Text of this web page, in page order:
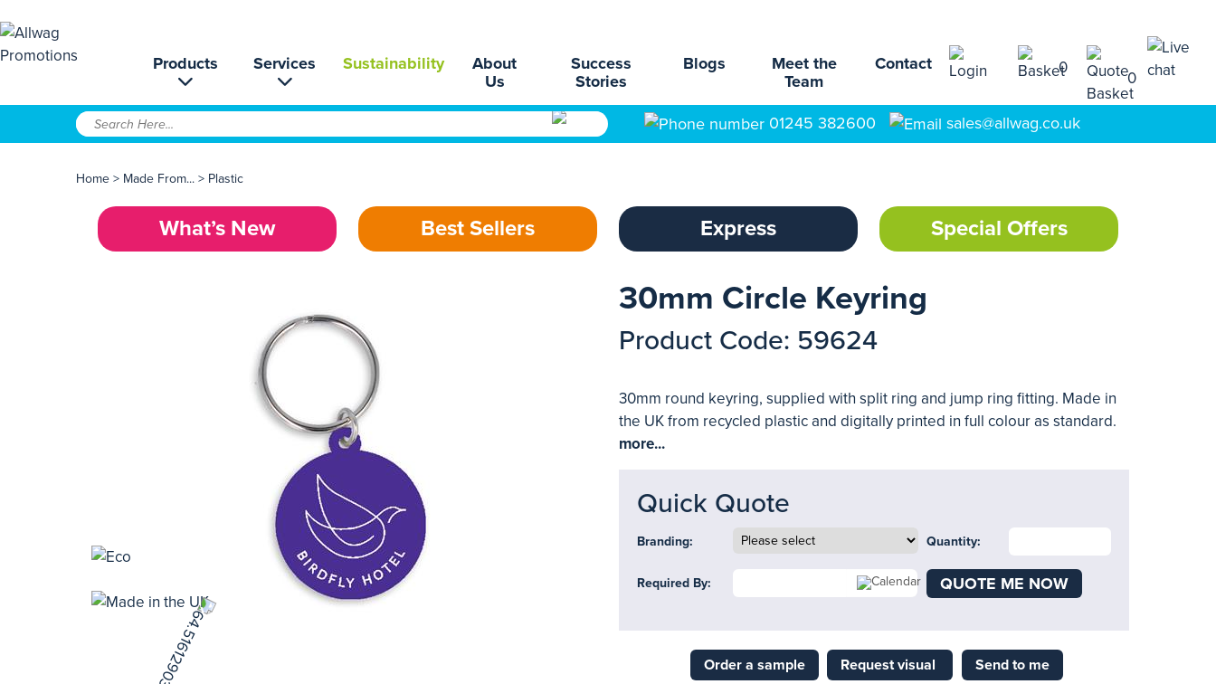
Products Services Sustainability
About
Us
Success
Stories
Blogs
Meet the
Team
Contact 0
0
01245 382600 sales@allwag.co.uk
Home > Made From... > Plastic
What’s New Best Sellers Express Special Offers
30mm Circle Keyring
Product Code: 59624
30mm round keyring, supplied with split ring and jump ring fitting. Made in
the UK from recycled plastic and digitally printed in full colour as standard.
more...
Quick Quote
Branding: Quantity:
Required By: QUOTE ME NOW
Order a sample Request visual Send to me